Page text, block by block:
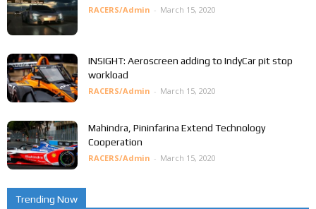
RACERS/Admin - March 15, 2020
INSIGHT: Aeroscreen adding to IndyCar pit stop
workload
RACERS/Admin - March 15, 2020
Mahindra, Pininfarina Extend Technology
Cooperation
RACERS/Admin - March 15, 2020
Trending Now